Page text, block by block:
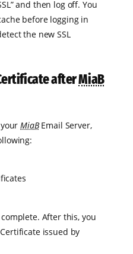
and then log off. You
before logging in
the new SSL
afterMiaB
yourMiaBEmail Server,
After this, you
issued by